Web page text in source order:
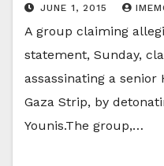
JUNE 1, 2015
A group claiming
statement, Sunday,
assassinating a
Gaza Strip, by
Younis.The group,…